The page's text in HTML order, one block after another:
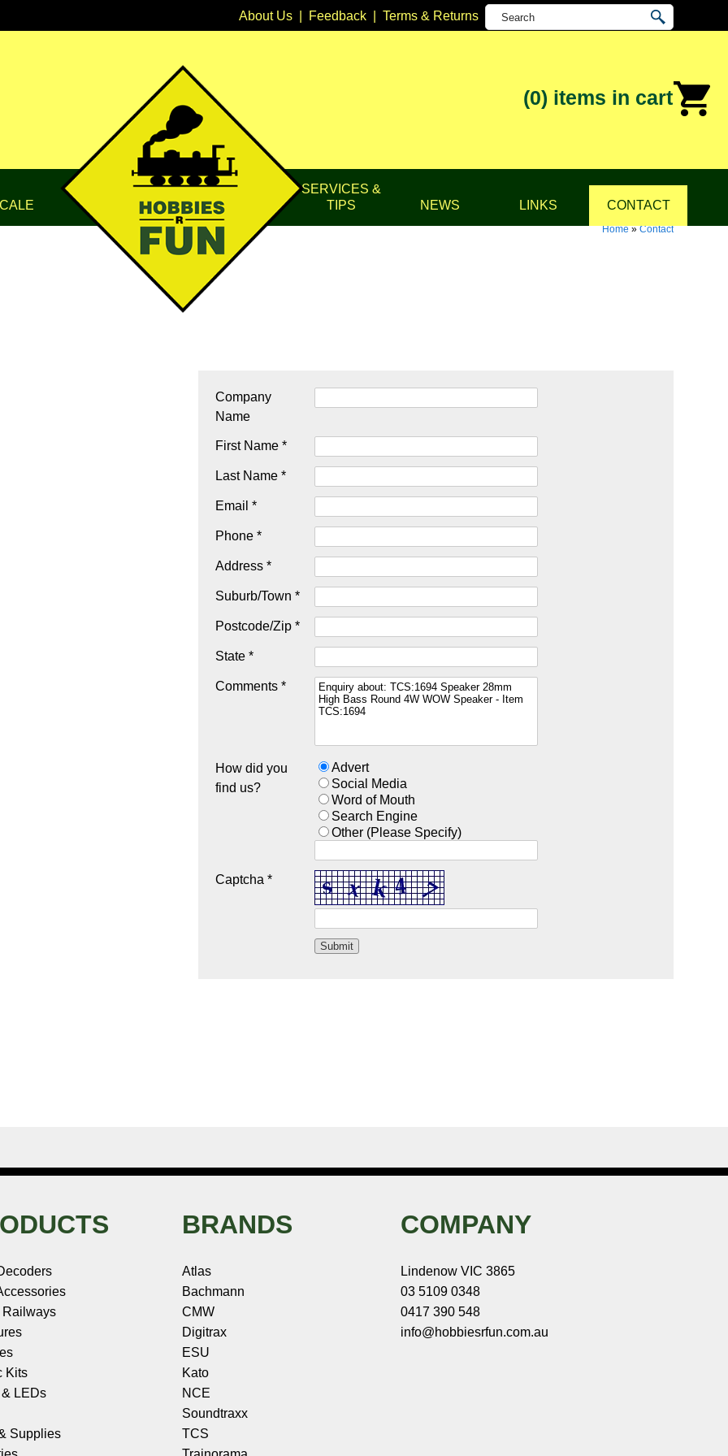
About Us| Feedback| Terms & Returns
(0) items in cart
SERVICES &
TIPS
NEWS LINKS CONTACT
Home»Contact
Company
Name
First Name *
Last Name *
Email *
Phone *
Address *
Suburb/Town *
Postcode/Zip *
State *
Comments *
How did you
find us?
Advert
Social Media
Word of Mouth
Search Engine
Other (Please Specify)
Captcha *
Railways
Kits
& LEDs
Supplies
BRANDS
Atlas
Bachmann
CMW
Digitrax
ESU
Kato
NCE
Soundtraxx
TCS
COMPANY
Lindenow VIC 3865
03 5109 0348
0417 390 548
info@hobbiesrfun.com.au